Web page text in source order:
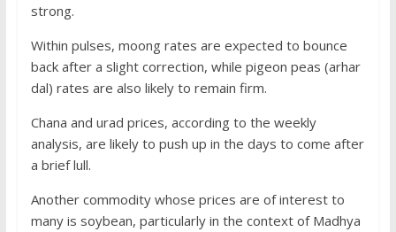
strong.
Within pulses, moong rates are expected to bounce
back after a slight correction, while pigeon peas (arhar
dal) rates are also likely to remain firm.
Chana and urad prices, according to the weekly
analysis, are likely to push up in the days to come after
a brief lull.
Another commodity whose prices are of interest to
many is soybean, particularly in the context of Madhya